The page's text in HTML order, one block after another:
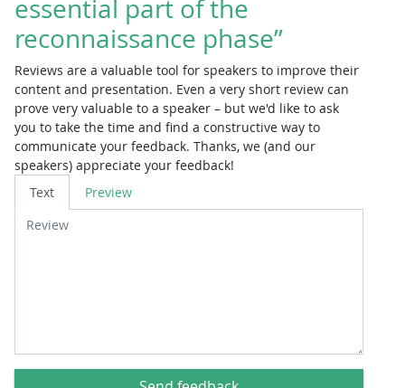
essential part of the
reconnaissance phase”
Reviews are a valuable tool for speakers to improve their
content and presentation. Even a very short review can
prove very valuable to a speaker – but we'd like to ask
you to take the time and find a constructive way to
communicate your feedback. Thanks, we (and our
speakers) appreciate your feedback!
Text Preview